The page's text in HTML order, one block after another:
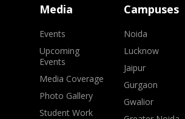
Media
Events
Upcoming
Events
Media Coverage
Photo Gallery
Student Work
Campuses
Noida
Lucknow
Jaipur
Gurgaon
Gwalior